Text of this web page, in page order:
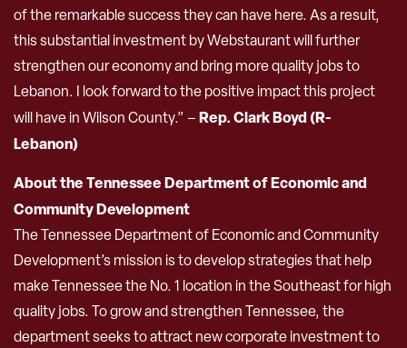
of the remarkable success they can have here. As a result,
this substantial investment by Webstaurant will further
strengthen our economy and bring more quality jobs to
Lebanon. I look forward to the positive impact this project
will have in Wilson County.” –Rep. Clark Boyd (R-
Lebanon)
About the Tennessee Department of Economic and
Community Development
The Tennessee Department of Economic and Community
Development’s mission is to develop strategies that help
make Tennessee the No. 1 location in the Southeast for high
quality jobs. To grow and strengthen Tennessee, the
department seeks to attract new corporate investment to